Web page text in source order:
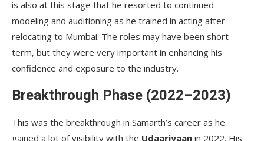
is also at this stage that he resorted to continued
modeling and auditioning as he trained in acting after
relocating to Mumbai. The roles may have been short-
term, but they were very important in enhancing his
confidence and exposure to the industry.
Breakthrough Phase (2022–2023)
This was the breakthrough in Samarth’s career as he
gained a lot of visibility with the Udaariyaan in 2022. His